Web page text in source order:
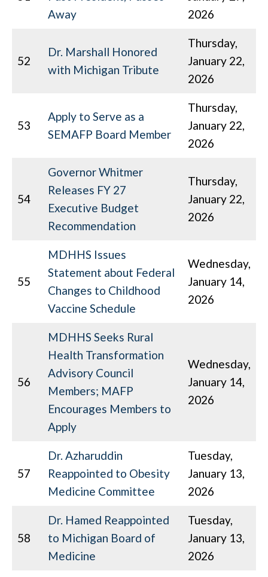
Away
2026
52
Dr. Marshall Honored
with Michigan Tribute
Thursday,
January 22,
2026
53
Apply to Serve as a
SEMAFP Board Member
Thursday,
January 22,
2026
54
Governor Whitmer
Releases FY 27
Executive Budget
Recommendation
Thursday,
January 22,
2026
55
MDHHS Issues
Statement about Federal
Changes to Childhood
Vaccine Schedule
Wednesday,
January 14,
2026
56
MDHHS Seeks Rural
Health Transformation
Advisory Council
Members; MAFP
Encourages Members to
Apply
Wednesday,
January 14,
2026
57
Dr. Azharuddin
Reappointed to Obesity
Medicine Committee
Tuesday,
January 13,
2026
58
Dr. Hamed Reappointed
to Michigan Board of
Medicine
Tuesday,
January 13,
2026